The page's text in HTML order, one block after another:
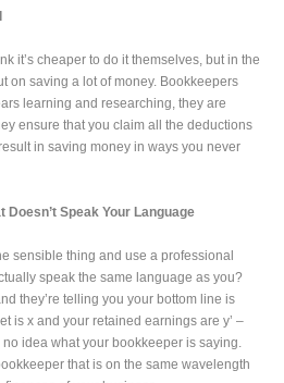
it’s cheaper to do it themselves, but in the
on saving a lot of money. Bookkeepers
learning and researching, they are
ensure that you claim all the deductions
in saving money in ways you never
Doesn’t Speak Your Language
sensible thing and use a professional
speak the same language as you?
they’re telling you your bottom line is
is x and your retained earnings are y’ –
idea what your bookkeeper is saying.
that is on the same wavelength